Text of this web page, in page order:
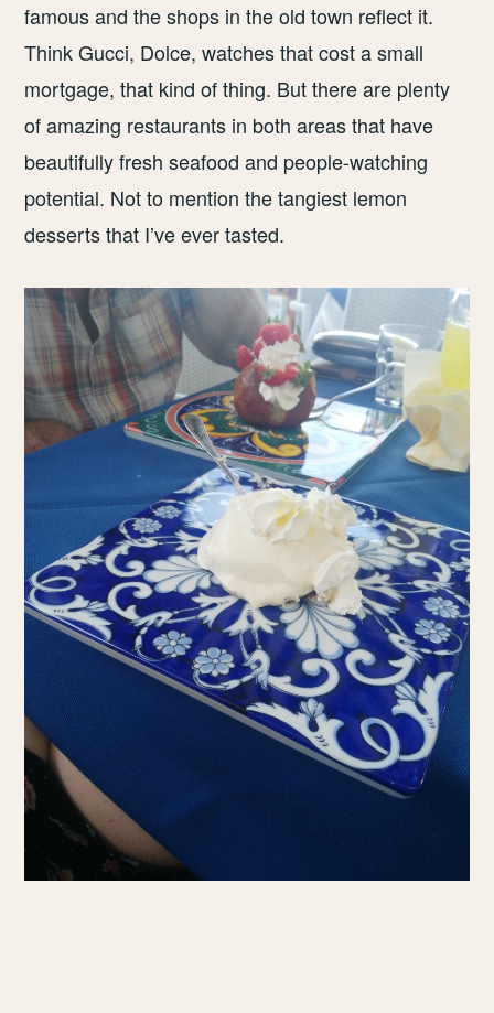
famous and the shops in the old town reflect it.
Think Gucci, Dolce, watches that cost a small
mortgage, that kind of thing. But there are plenty
of amazing restaurants in both areas that have
beautifully fresh seafood and people-watching
potential. Not to mention the tangiest lemon
desserts that I’ve ever tasted.